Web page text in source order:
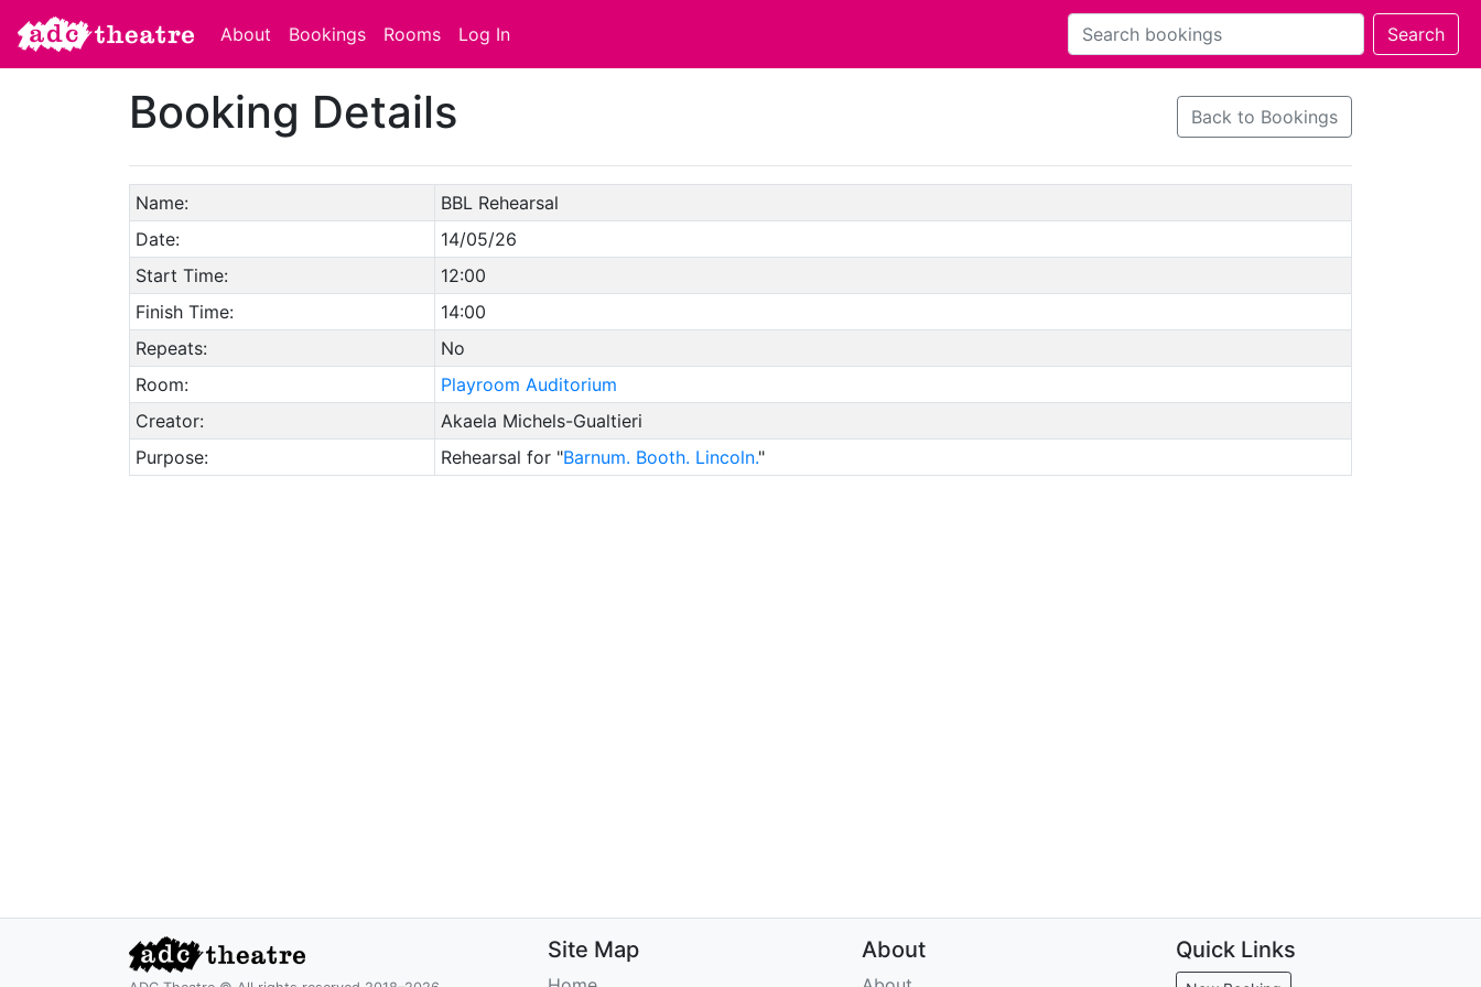
About Bookings Rooms Log In
Booking Details Back to Bookings
Name:
BBL Rehearsal
Date:
14/05/26
Start Time:
12:00
Finish Time:
14:00
Repeats:
No
Room:
Playroom Auditorium
Creator:
Akaela Michels-Gualtieri
Purpose:
Rehearsal for "Barnum. Booth. Lincoln."
Site Map About Quick Links